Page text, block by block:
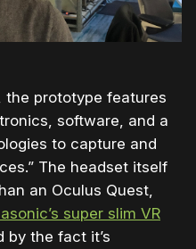
the prototype features
software, and a
to capture and
The headset itself
an Oculus Quest,
super slim VR
by the fact it’s